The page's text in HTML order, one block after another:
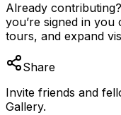
Already contributing?
you’re signed in
tours, and expand
Share
Invite friends and
Gallery.